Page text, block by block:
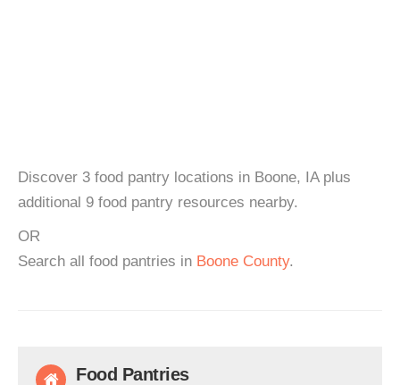
Discover 3 food pantry locations in Boone, IA plus
additional 9 food pantry resources nearby.
OR
Search all food pantries in Boone County.
Food Pantries